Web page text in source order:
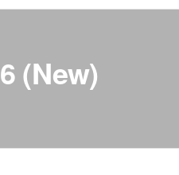
(New)